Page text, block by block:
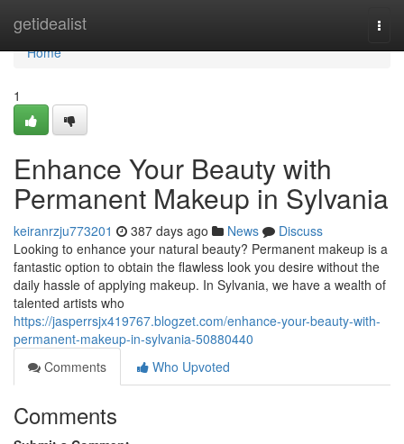
getidealist
Home
Home
1
Enhance Your Beauty with
Permanent Makeup in Sylvania
keiranrzju773201 387 days ago News
Discuss
Looking to enhance your natural beauty? Permanent makeup is a
fantastic option to obtain the flawless look you desire without the
daily hassle of applying makeup. In Sylvania, we have a wealth of
talented artists who
https://jasperrsjx419767.blogzet.com/enhance-your-beauty-with-
permanent-makeup-in-sylvania-50880440
Comments
Who Upvoted
Comments